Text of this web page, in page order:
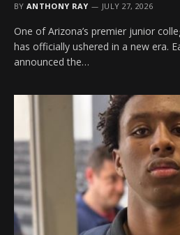
BY ANTHONY RAY JULY 27, 2026
One of Arizona’s premier junior
has officially ushered in a new era.
announced the…